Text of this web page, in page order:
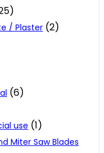
/ Plaster (2)
(6)
use (1)
Miter Saw Blades